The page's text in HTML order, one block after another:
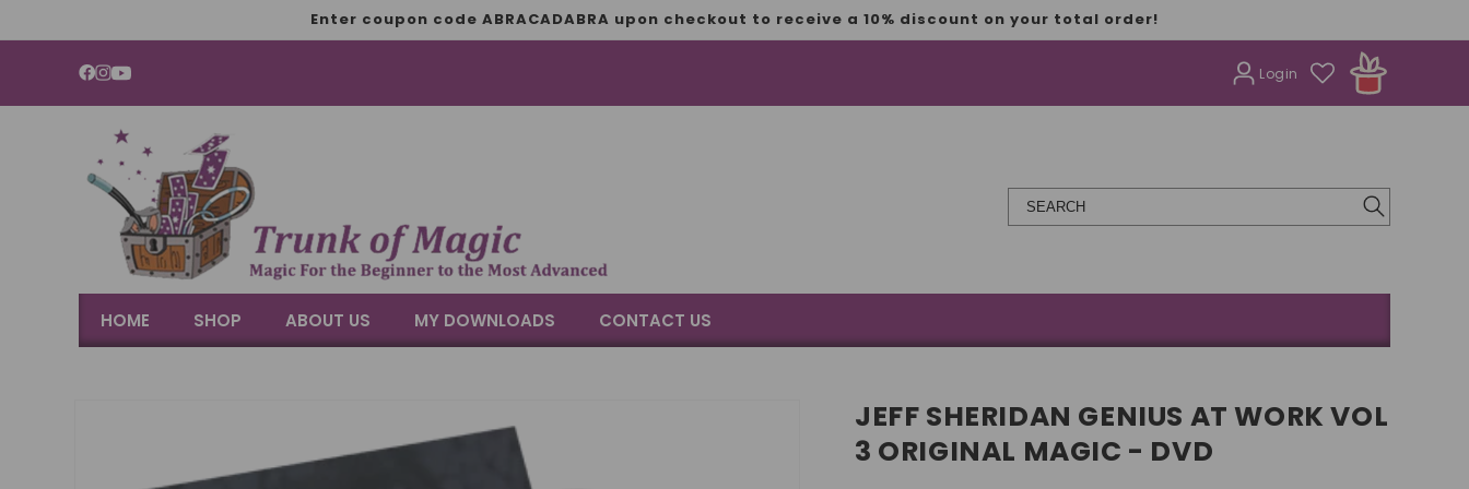
Enter coupon code ABRACADABRA upon checkout to receive a 10% discount on your total order!
YouTube Login
HOME SHOP ABOUT US MY DOWNLOADS CONTACT US
JEFF SHERIDAN GENIUS AT WORK VOL
3 ORIGINAL MAGIC - DVD